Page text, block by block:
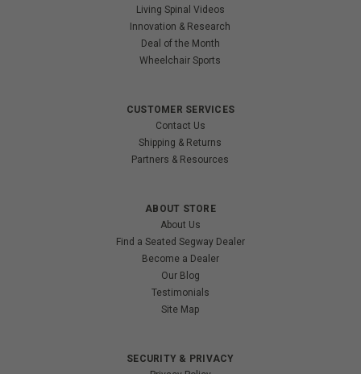
Living Spinal Videos
Innovation & Research
Deal of the Month
Wheelchair Sports
CUSTOMER SERVICES
Contact Us
Shipping & Returns
Partners & Resources
ABOUT STORE
About Us
Find a Seated Segway Dealer
Become a Dealer
Our Blog
Testimonials
Site Map
SECURITY & PRIVACY